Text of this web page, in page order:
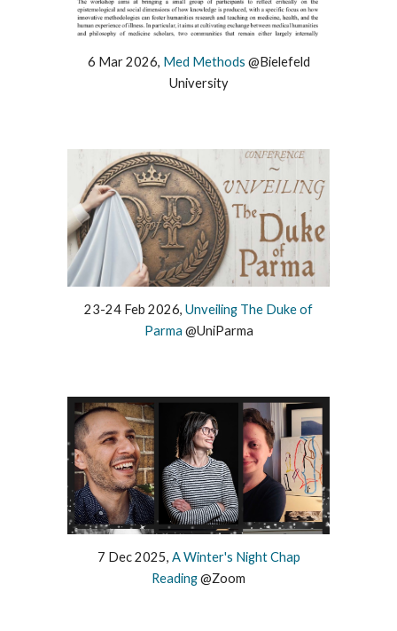
6 Mar2026, Med Methods @Bielefeld
University
23-24 Feb 2026, Unveiling The Duke of
Parma @UniParma
7 Dec2025, A Winter's Night Chap
Reading@Zoom